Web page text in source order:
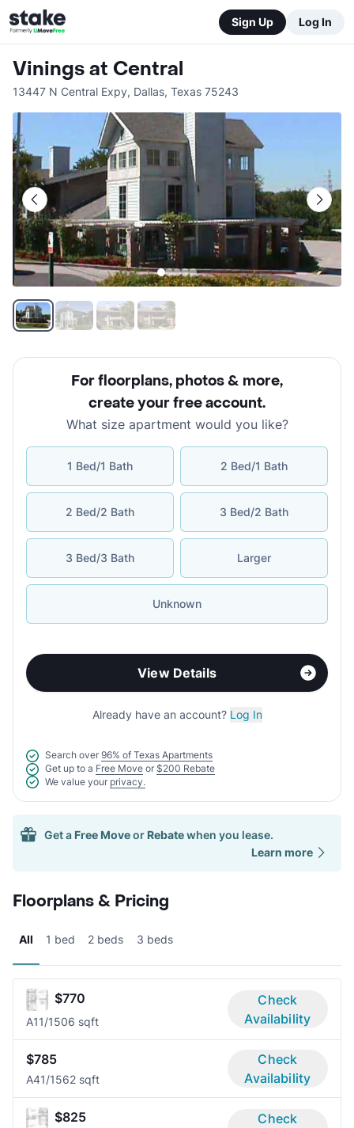
Sign Up Log In
Vinings at Central
13447 N Central Expy, Dallas, Texas 75243
For floorplans, photos & more,
create your free account.
What size apartment would you like?
1 Bed/1 Bath 2 Bed/1 Bath
2 Bed/2 Bath 3 Bed/2 Bath
3 Bed/3 Bath Larger
Unknown
View Details
Already have an account? Log In
Search over 96% of Texas Apartments
Get up to a Free Move or $200 Rebate
We value your privacy.
Get a Free Moveor Rebatewhen you lease.
Learn more
Floorplans & Pricing
All 1 bed 2 beds 3 beds
$770
A11/1506 sqft
Check
Availability
$785
A41/1562 sqft
Check
Availability
$825
Check